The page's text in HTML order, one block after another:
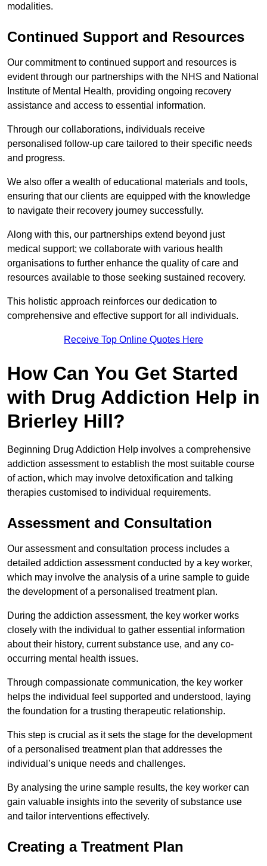
modalities.
Continued Support and Resources
Our commitment to continued support and resources is
evident through our partnerships with the NHS and National
Institute of Mental Health, providing ongoing recovery
assistance and access to essential information.
Through our collaborations, individuals receive
personalised follow-up care tailored to their specific needs
and progress.
We also offer a wealth of educational materials and tools,
ensuring that our clients are equipped with the knowledge
to navigate their recovery journey successfully.
Along with this, our partnerships extend beyond just
medical support; we collaborate with various health
organisations to further enhance the quality of care and
resources available to those seeking sustained recovery.
This holistic approach reinforces our dedication to
comprehensive and effective support for all individuals.
Receive Top Online Quotes Here
How Can You Get Started
with Drug Addiction Help in
Brierley Hill?
Beginning Drug Addiction Help involves a comprehensive
addiction assessment to establish the most suitable course
of action, which may involve detoxification and talking
therapies customised to individual requirements.
Assessment and Consultation
Our assessment and consultation process includes a
detailed addiction assessment conducted by a key worker,
which may involve the analysis of a urine sample to guide
the development of a personalised treatment plan.
During the addiction assessment, the key worker works
closely with the individual to gather essential information
about their history, current substance use, and any co-
occurring mental health issues.
Through compassionate communication, the key worker
helps the individual feel supported and understood, laying
the foundation for a trusting therapeutic relationship.
This step is crucial as it sets the stage for the development
of a personalised treatment plan that addresses the
individual’s unique needs and challenges.
By analysing the urine sample results, the key worker can
gain valuable insights into the severity of substance use
and tailor interventions effectively.
Creating a Treatment Plan